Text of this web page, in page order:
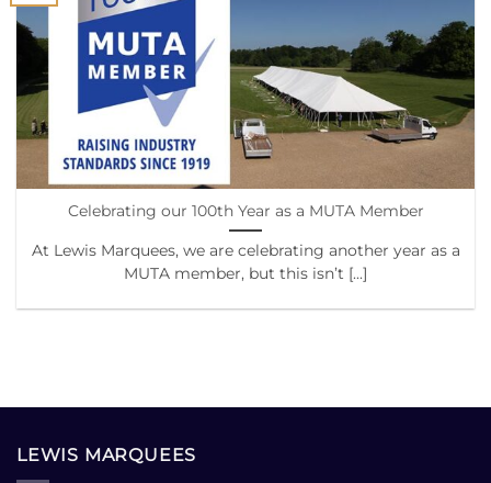
Celebrating our 100th Year as a MUTA Member
At Lewis Marquees, we are celebrating another year as a
MUTA member, but this isn’t [...]
LEWIS MARQUEES